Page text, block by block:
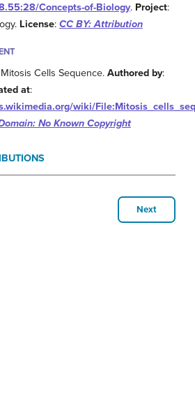
Concepts-of-Biology. Project:
License: CC BY: Attribution
Cells Sequence.Authored by:
at:
wiki/
No Known Copyright
Next